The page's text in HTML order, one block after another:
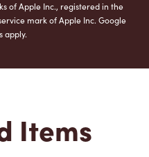
of Apple Inc., registered in the
mark of Apple Inc. Google
apply.
Items